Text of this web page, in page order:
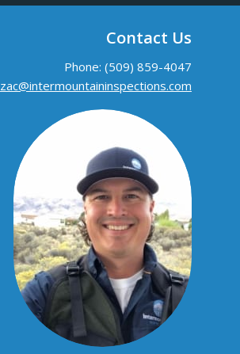
Contact Us
Phone: (509) 859-4047
zac@intermountaininspections.com